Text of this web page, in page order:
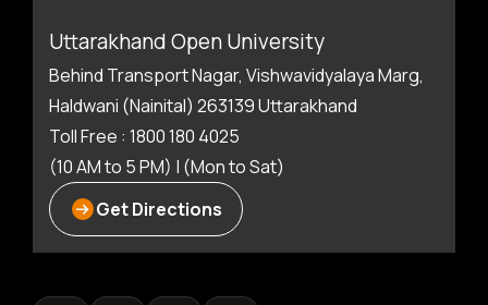
Uttarakhand Open University
Behind Transport Nagar, Vishwavidyalaya Marg,
Haldwani (Nainital) 263139 Uttarakhand
Toll Free : 1800 180 4025
(10 AM to 5 PM) | (Mon to Sat)
Get Directions